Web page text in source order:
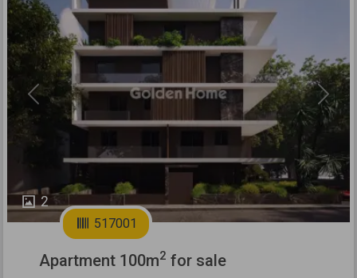
2
Previous Next
517001
Apartment 100m2 for sale